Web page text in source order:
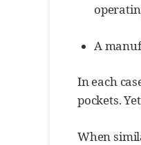
A
In each
pockets.
When